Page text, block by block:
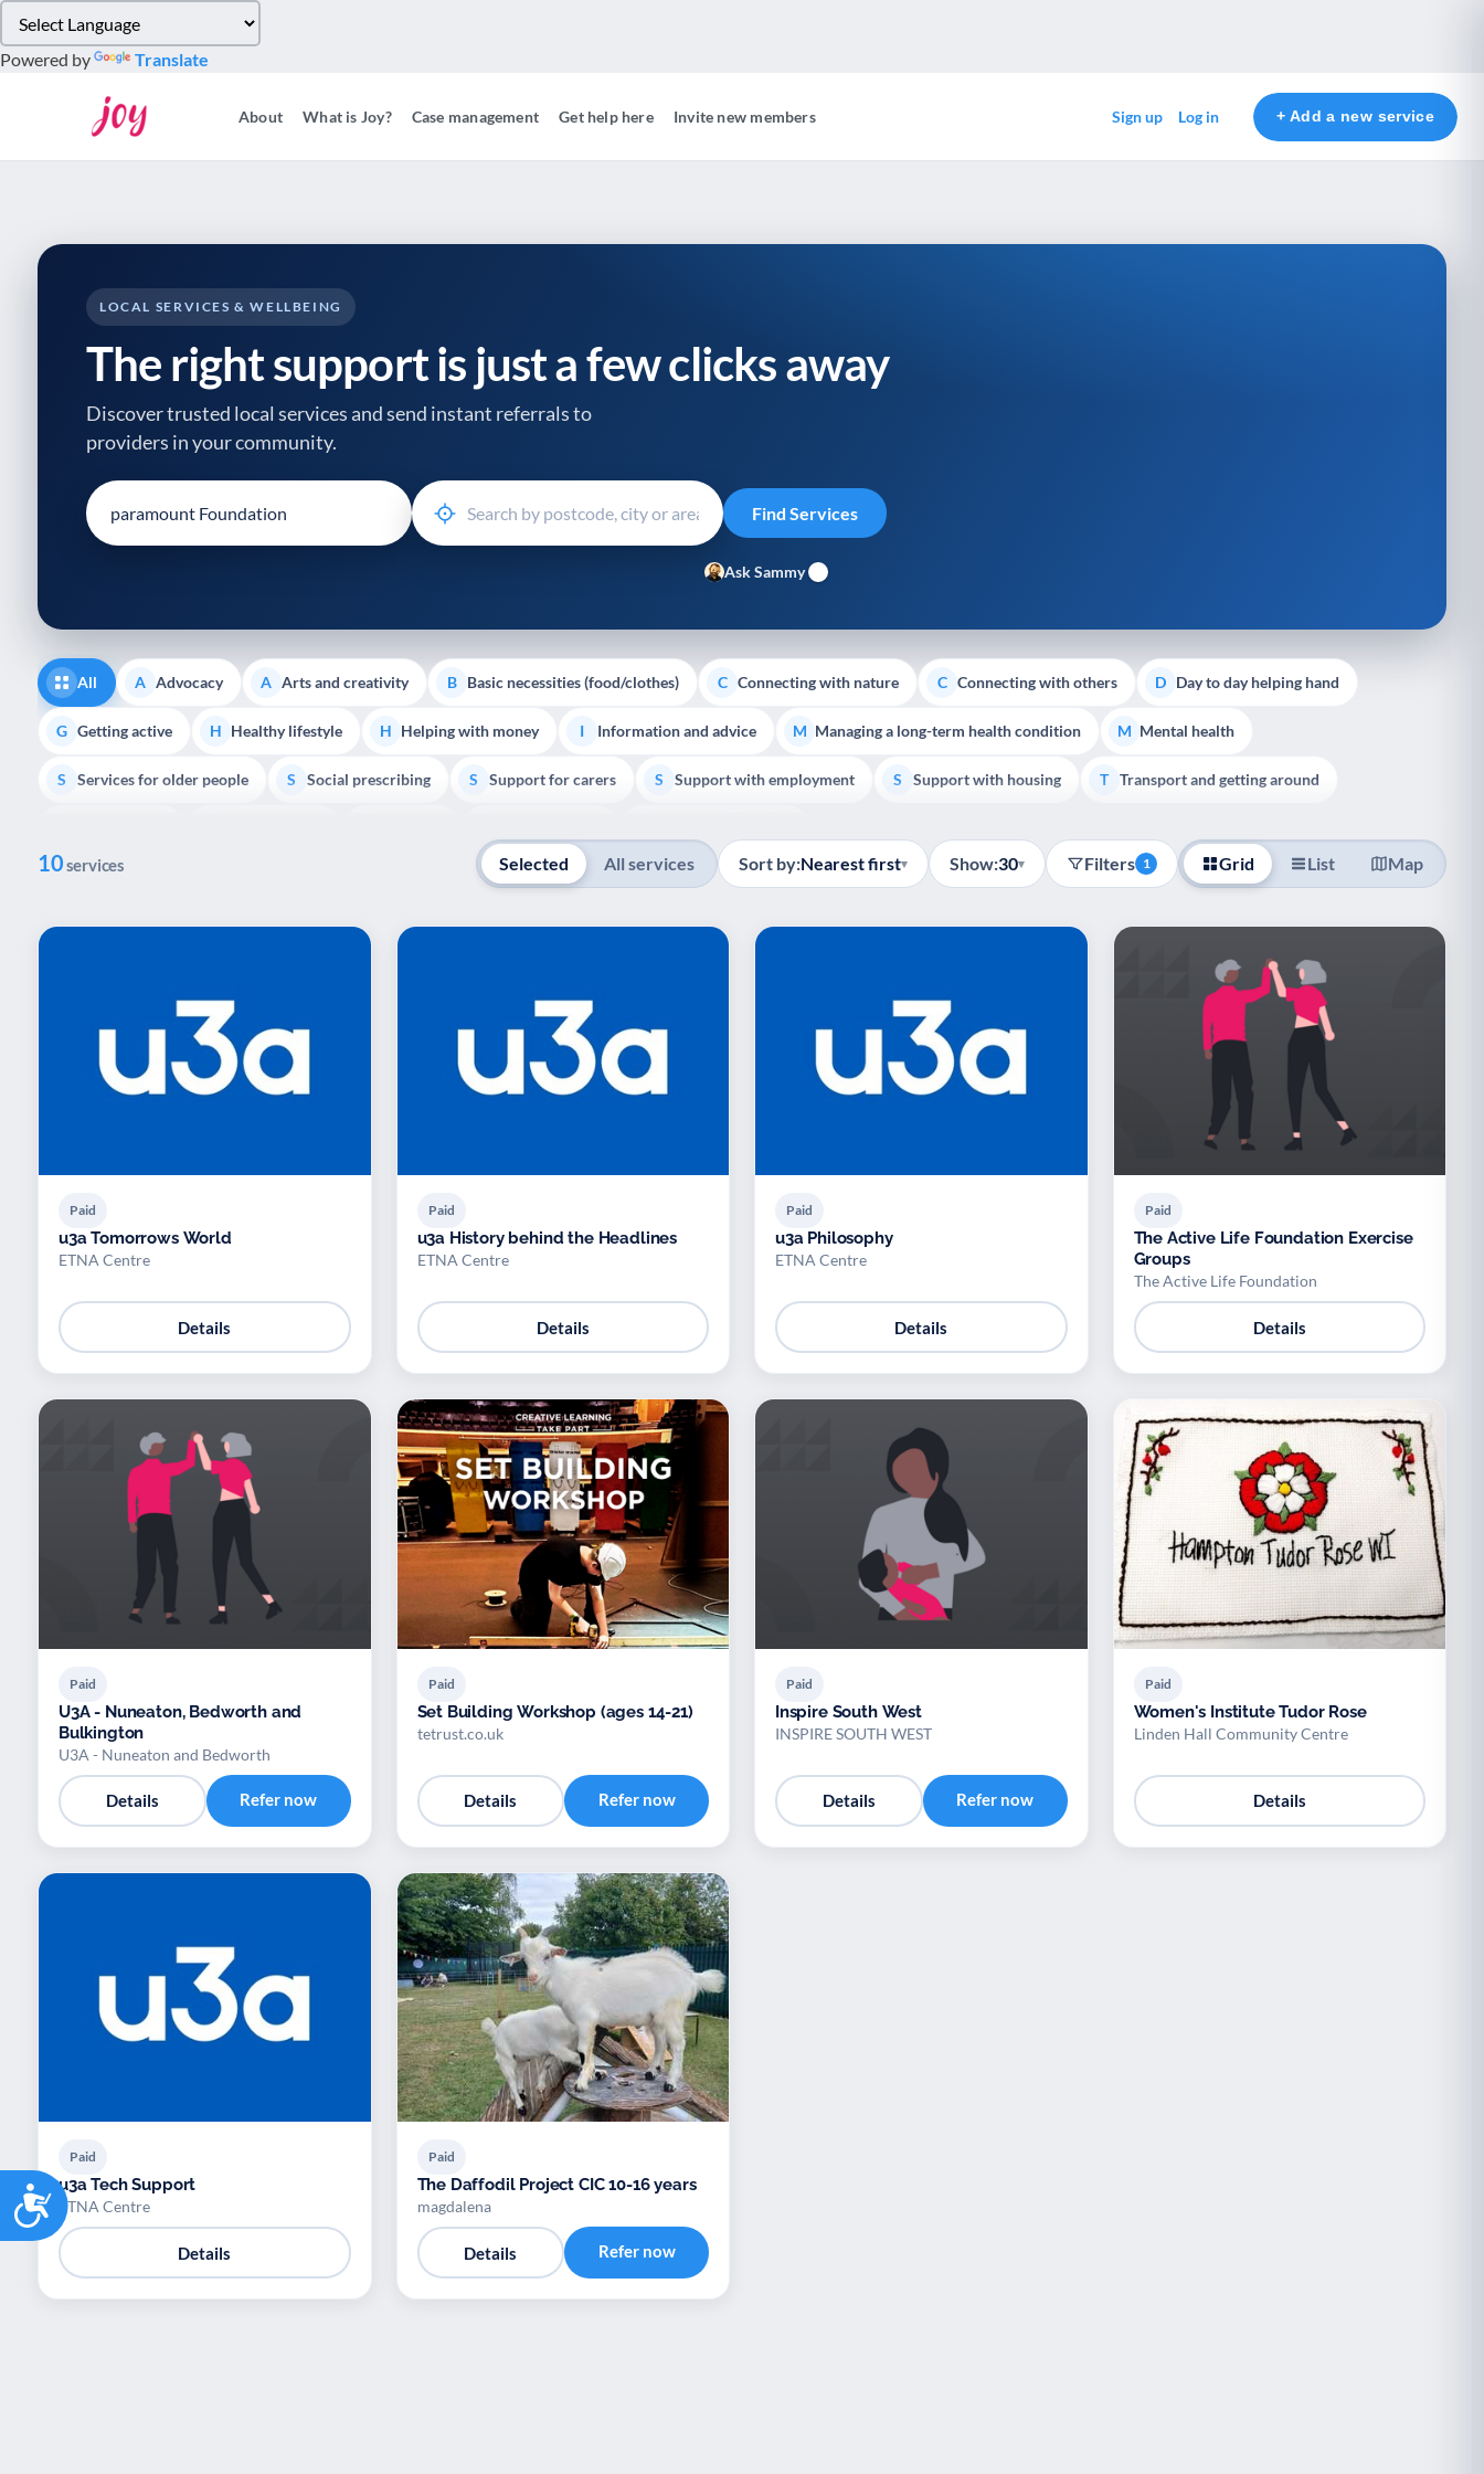
note:
This
Control-
reader;
Press
Control-
accessibility
Accessibility
Powered by Translate
About What is Joy? Case management Get help here Invite new members Sign up Log in + Add a new service
LOCAL SERVICES & WELLBEING
The right support is just a few clicks away
Discover trusted local services and send instant referrals to
providers in your community.
Ask Sammy
All A Advocacy A Arts and creativity B Basic necessities (food/clothes) C Connecting with nature C Connecting with others D Day to day helping hand
G Getting active H Healthy lifestyle H Helping with money I Information and advice M Managing a long-term health condition M Mental health
S Services for older people S Social prescribing S Support for carers S Support with employment S Support with housing T Transport and getting around
10services Selected All services Sort by:Nearest first▾ Show:30▾ Filters 1 Grid List Map
Paid
u3a Tomorrows World
ETNA Centre
Details
Paid
u3a History behind the Headlines
ETNA Centre
Details
Paid
u3a Philosophy
ETNA Centre
Details
Paid
The Active Life Foundation Exercise
Groups
The Active Life Foundation
Details
Paid
U3A - Nuneaton, Bedworth and
Bulkington
U3A - Nuneaton and Bedworth
Details Refer now
Paid
Set Building Workshop (ages 14-21)
tetrust.co.uk
Details Refer now
Paid
Inspire South West
INSPIRE SOUTH WEST
Details Refer now
Paid
Women's Institute Tudor Rose
Linden Hall Community Centre
Details
Paid
u3a Tech Support
ETNA Centre
Details
Paid
The Daffodil Project CIC 10-16 years
magdalena
Details Refer now